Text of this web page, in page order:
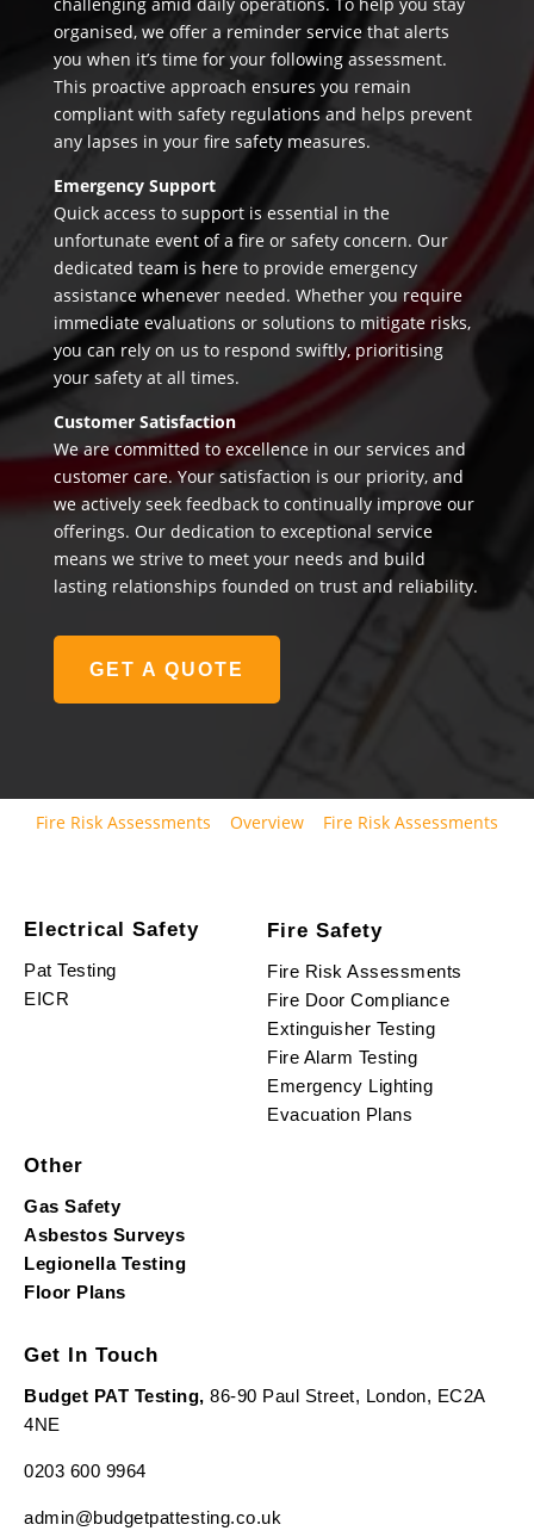
organised, we offer a reminder service that alerts
you when it’s time for your following assessment.
This proactive approach ensures you remain
compliant with safety regulations and helps prevent
any lapses in your fire safety measures.
Emergency Support
Quick access to support is essential in the
unfortunate event of a fire or safety concern. Our
dedicated team is here to provide emergency
assistance whenever needed. Whether you require
immediate evaluations or solutions to mitigate risks,
you can rely on us to respond swiftly, prioritising
your safety at all times.
Customer Satisfaction
We are committed to excellence in our services and
customer care. Your satisfaction is our priority, and
we actively seek feedback to continually improve our
offerings. Our dedication to exceptional service
means we strive to meet your needs and build
lasting relationships founded on trust and reliability.
GET A QUOTE
Fire Risk Assessments Overview Fire Risk Assessments
Electrical Safety
Pat Testing
EICR
Fire Safety
Fire Risk Assessments
Fire Door Compliance
Extinguisher Testing
Fire Alarm Testing
Emergency Lighting
Evacuation Plans
Other
Gas Safety
Asbestos Surveys
Legionella Testing
Floor Plans
Get In Touch
Budget PAT Testing, 86-90 Paul Street, London, EC2A
4NE
0203 600 9964
admin@budgetpattesting.co.uk